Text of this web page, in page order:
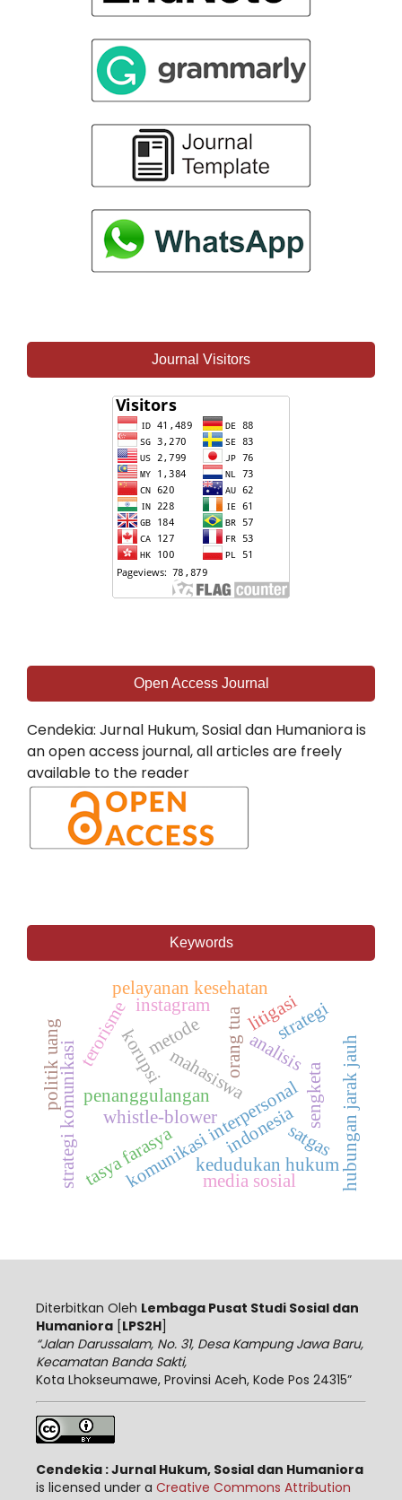
Journal Visitors
Open Access Journal
Cendekia: Jurnal Hukum, Sosial dan Humaniora is
an open access journal, all articles are freely
available to the reader
Keywords
komunikasi interpersonal
orang tua
mahasiswa
kedudukan hukum
whistle-blower
penanggulangan
korupsi
strategi komunikasi analisis
tasya farasya
metode
terorisme
indonesia
media sosial
instagram
hubungan jarak jauh
sengketa
litigasi
pelayanan kesehatan
politik uang strategi
satgas
Diterbitkan Oleh Lembaga Pusat Studi Sosial dan
Humaniora[LPS2H]
“Jalan Darussalam, No. 31, Desa Kampung Jawa Baru,
Kecamatan Banda Sakti,
Kota Lhokseumawe, Provinsi Aceh, Kode Pos 24315”
Cendekia : Jurnal Hukum, Sosial dan Humaniora
is licensed under a Creative Commons Attribution